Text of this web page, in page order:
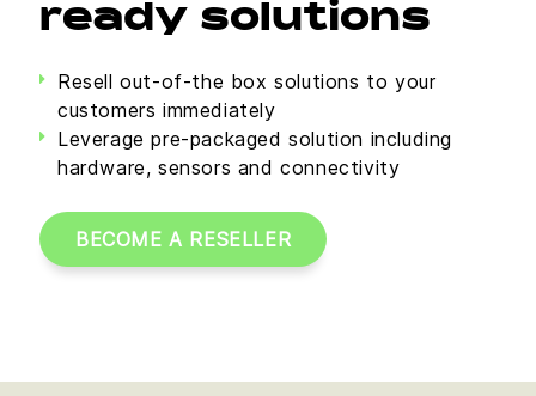
ready solutions
Resell out-of-the box solutions to your
customers immediately
Leverage pre-packaged solution including
hardware, sensors and connectivity
BECOME A RESELLER